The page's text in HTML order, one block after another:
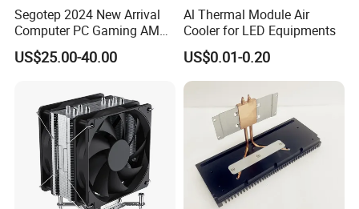
Segotep 2024 New Arrival
Computer PC Gaming AMD
Intel Argb 360 Liquid Water
Cooling Cooler
US$25.00-40.00
Al Thermal Module Air
Cooler for LED Equipments
US$0.01-0.20